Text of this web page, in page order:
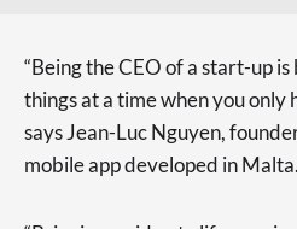
“Being the CEO of a start-up
things at a time when you only
says Jean-Luc Nguyen,
mobile app developed in Malta.